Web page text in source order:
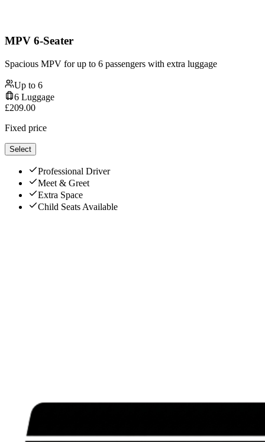
MPV 6-Seater
Spacious MPV for up to 6 passengers with extra luggage
Up to 6
6 Luggage
£209.00
Fixed price
Select
Professional Driver
Meet & Greet
Extra Space
Child Seats Available